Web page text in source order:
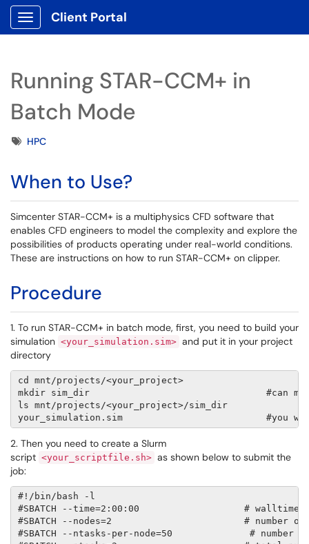
Show Applications Menu
Client Portal
Running STAR-CCM+ in
Batch Mode
TagsHPC
When to Use?
Simcenter STAR-CCM+ is a multiphysics CFD software that
enables CFD engineers to model the complexity and explore the
possibilities of products operating under real-world conditions.
These are instructions on how to run STAR-CCM+ on clipper.
Procedure
1. To run STAR-CCM+ in batch mode, first, you need to build your
simulation <your_simulation.sim> and put it in your project
directory
cd mnt/projects/<your_project>
mkdir sim_dir                                #can
ls mnt/projects/<your_project>/sim_dir
2. Then you need to create a Slurm
script <your_scriptfile.sh> as shown below to submit the
job:
#!/bin/bash -l
#SBATCH --time=2:00:00                   #
#SBATCH --nodes=2                        # number of
#SBATCH --ntasks-per-node=50              # number